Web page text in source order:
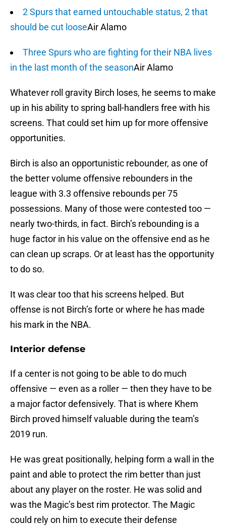
2 Spurs that earned untouchable status, 2 that
should be cut looseAir Alamo
Three Spurs who are fighting for their NBA lives
in the last month of the seasonAir Alamo
Whatever roll gravity Birch loses, he seems to make
up in his ability to spring ball-handlers free with his
screens. That could set him up for more offensive
opportunities.
Birch is also an opportunistic rebounder, as one of
the better volume offensive rebounders in the
league with 3.3 offensive rebounds per 75
possessions. Many of those were contested too —
nearly two-thirds, in fact. Birch’s rebounding is a
huge factor in his value on the offensive end as he
can clean up scraps. Or at least has the opportunity
to do so.
It was clear too that his screens helped. But
offense is not Birch’s forte or where he has made
his mark in the NBA.
Interior defense
If a center is not going to be able to do much
offensive — even as a roller — then they have to be
a major factor defensively. That is where Khem
Birch proved himself valuable during the team’s
2019 run.
He was great positionally, helping form a wall in the
paint and able to protect the rim better than just
about any player on the roster. He was solid and
was the Magic’s best rim protector. The Magic
could rely on him to execute their defense